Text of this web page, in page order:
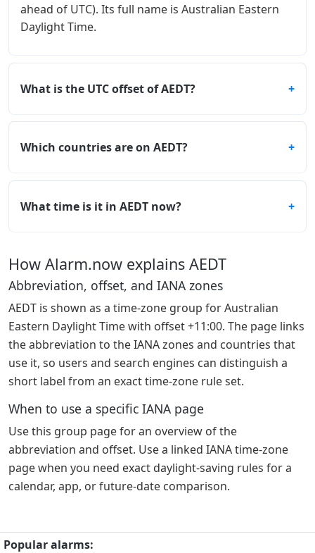
ahead of UTC). Its full name is Australian Eastern
Daylight Time.
What is the UTC offset of AEDT?
Which countries are on AEDT?
What time is it in AEDT now?
How Alarm.now explains AEDT
Abbreviation, offset, and IANA zones
AEDT is shown as a time-zone group for Australian
Eastern Daylight Time with offset +11:00. The page links
the abbreviation to the IANA zones and countries that
use it, so users and search engines can distinguish a
short label from an exact time-zone rule set.
When to use a specific IANA page
Use this group page for an overview of the
abbreviation and offset. Use a linked IANA time-zone
page when you need exact daylight-saving rules for a
calendar, app, or future-date comparison.
Popular alarms: